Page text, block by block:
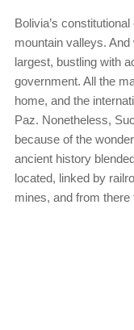
Bolivia’s
mountain valleys. And
largest, bustling with
government. All the
home, and the
Paz. Nonetheless,
because of the
ancient history
located, linked by
mines, and from